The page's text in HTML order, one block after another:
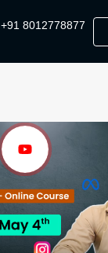
+91 8012778877